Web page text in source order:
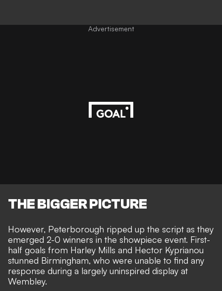
Advertisement
THE BIGGER PICTURE
However, Peterborough ripped up the script as they
emerged 2-0 winners in the showpiece event. First-
half goals from Harley Mills and Hector Kyprianou
stunned Birmingham, who were unable to find any
response during a largely uninspired display at
Wembley.